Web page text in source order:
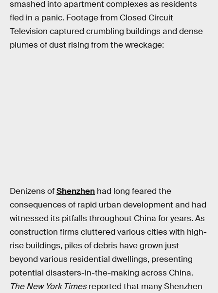
smashed into apartment complexes as residents
fled in a panic. Footage from Closed Circuit
Television captured crumbling buildings and dense
plumes of dust rising from the wreckage:
Denizens ofShenzhen had long feared the
consequences of rapid urban development and had
witnessed its pitfalls throughout China for years. As
construction firms cluttered various cities with high-
rise buildings, piles of debris have grown just
beyond various residential dwellings, presenting
potential disasters-in-the-making across China.
The New York Timesreported that many Shenzhen